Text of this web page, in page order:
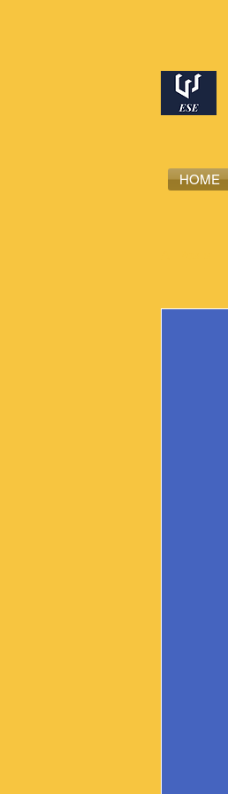
HOME